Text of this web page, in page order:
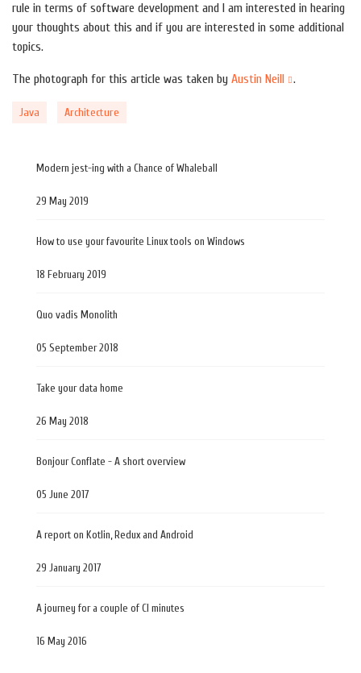
rule in terms of software development and I am interested in hearing
your thoughts about this and if you are interested in some additional
topics.
The photograph for this article was taken by Austin Neill .
Java Architecture
Modern jest-ing with a Chance of Whaleball
29 May 2019
How to use your favourite Linux tools on Windows
18 February 2019
Quo vadis Monolith
05 September 2018
Take your data home
26 May 2018
Bonjour Conflate - A short overview
05 June 2017
A report on Kotlin, Redux and Android
29 January 2017
A journey for a couple of CI minutes
16 May 2016